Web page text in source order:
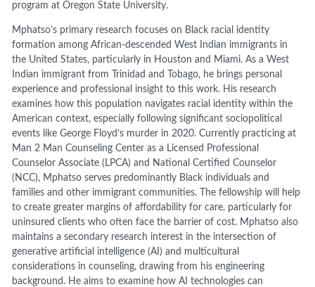
program at Oregon State University.
Mphatso’s primary research focuses on Black racial identity
formation among African-descended West Indian immigrants in
the United States, particularly in Houston and Miami. As a West
Indian immigrant from Trinidad and Tobago, he brings personal
experience and professional insight to this work. His research
examines how this population navigates racial identity within the
American context, especially following significant sociopolitical
events like George Floyd’s murder in 2020. Currently practicing at
Man 2 Man Counseling Center as a Licensed Professional
Counselor Associate (LPCA) and National Certified Counselor
(NCC), Mphatso serves predominantly Black individuals and
families and other immigrant communities. The fellowship will help
to create greater margins of affordability for care, particularly for
uninsured clients who often face the barrier of cost. Mphatso also
maintains a secondary research interest in the intersection of
generative artificial intelligence (AI) and multicultural
considerations in counseling, drawing from his engineering
background. He aims to examine how AI technologies can